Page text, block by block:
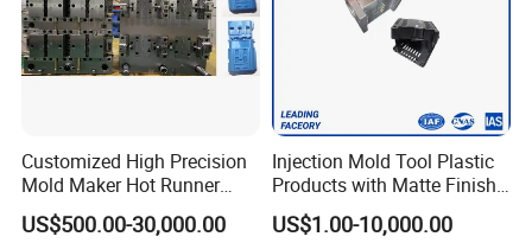
Application
Customized High Precision
Mold Maker Hot Runner
Plastic Injection Connector
Mold
US$500.00-30,000.00
Injection Mold Tool Plastic
Products with Matte Finish
by Mt Mold Texture for
Plastic Injection Molding
US$1.00-10,000.00